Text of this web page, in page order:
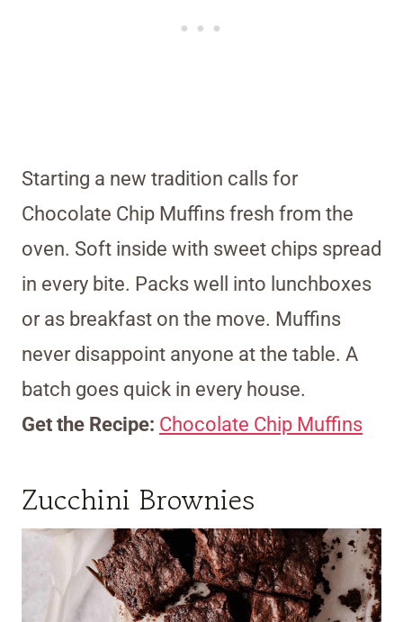
Starting a new tradition calls for
Chocolate Chip Muffins fresh from the
oven. Soft inside with sweet chips spread
in every bite. Packs well into lunchboxes
or as breakfast on the move. Muffins
never disappoint anyone at the table. A
batch goes quick in every house.
Get the Recipe: Chocolate Chip Muffins
Zucchini Brownies